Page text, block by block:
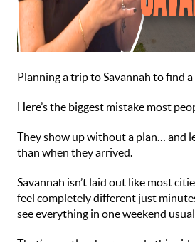
Planning a trip to Savannah to find a
Here’s the biggest mistake most
They show up without a plan… and
than when they arrived.
Savannah isn’t laid out like most
feel completely different just
see everything in one weekend